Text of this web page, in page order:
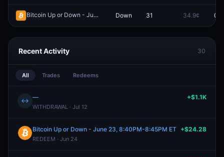
Bitcoin Up or Down - June 23, 8:35PM-8:40PM ET Redeem
Down 31 34.9¢
Recent Activity 30
All Trades Redeems
↔ —
WITHDRAWAL · Jul 12
+$1.1K
Bitcoin Up or Down - June 23, 8:40PM-8:45PM ET
REDEEM · Jun 24
+$24.28